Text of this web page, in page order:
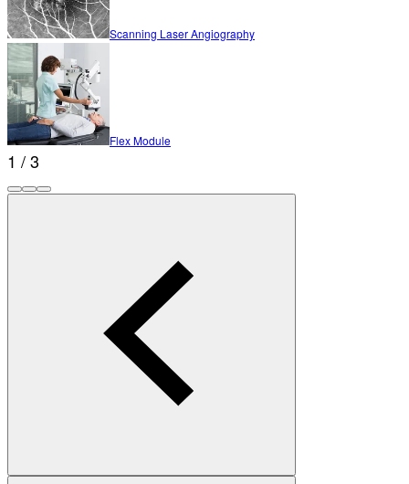
Scanning Laser Angiography
Flex Module
1 / 3